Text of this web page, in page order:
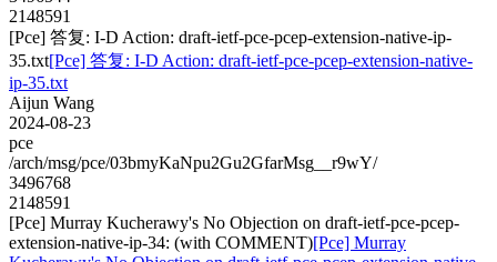
2148591
[Pce] 答复: I-D Action: draft-ietf-pce-pcep-extension-native-ip-
35.txt[Pce] 答复: I-D Action: draft-ietf-pce-pcep-extension-native-
ip-35.txt
Aijun Wang
2024-08-23
pce
/arch/msg/pce/03bmyKaNpu2Gu2GfarMsg__r9wY/
3496768
2148591
[Pce] Murray Kucherawy's No Objection on draft-ietf-pce-pcep-
extension-native-ip-34: (with COMMENT)[Pce] Murray